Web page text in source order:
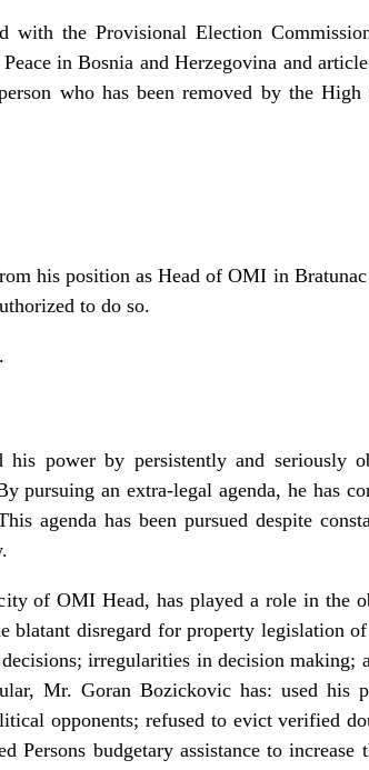
with the Provisional Election
in Bosnia and Herzegovina and
who has been removed by the
his position as Head of OMI in
to do so.
his power by persistently and seriously
pursuing an extra-legal agenda, he has
agenda has been pursued despite
of OMI Head, has played a role in the
blatant disregard for property legislation
irregularities in decision making;
Mr. Goran Bozickovic has: used
opponents; refused to evict verified
Persons budgetary assistance to